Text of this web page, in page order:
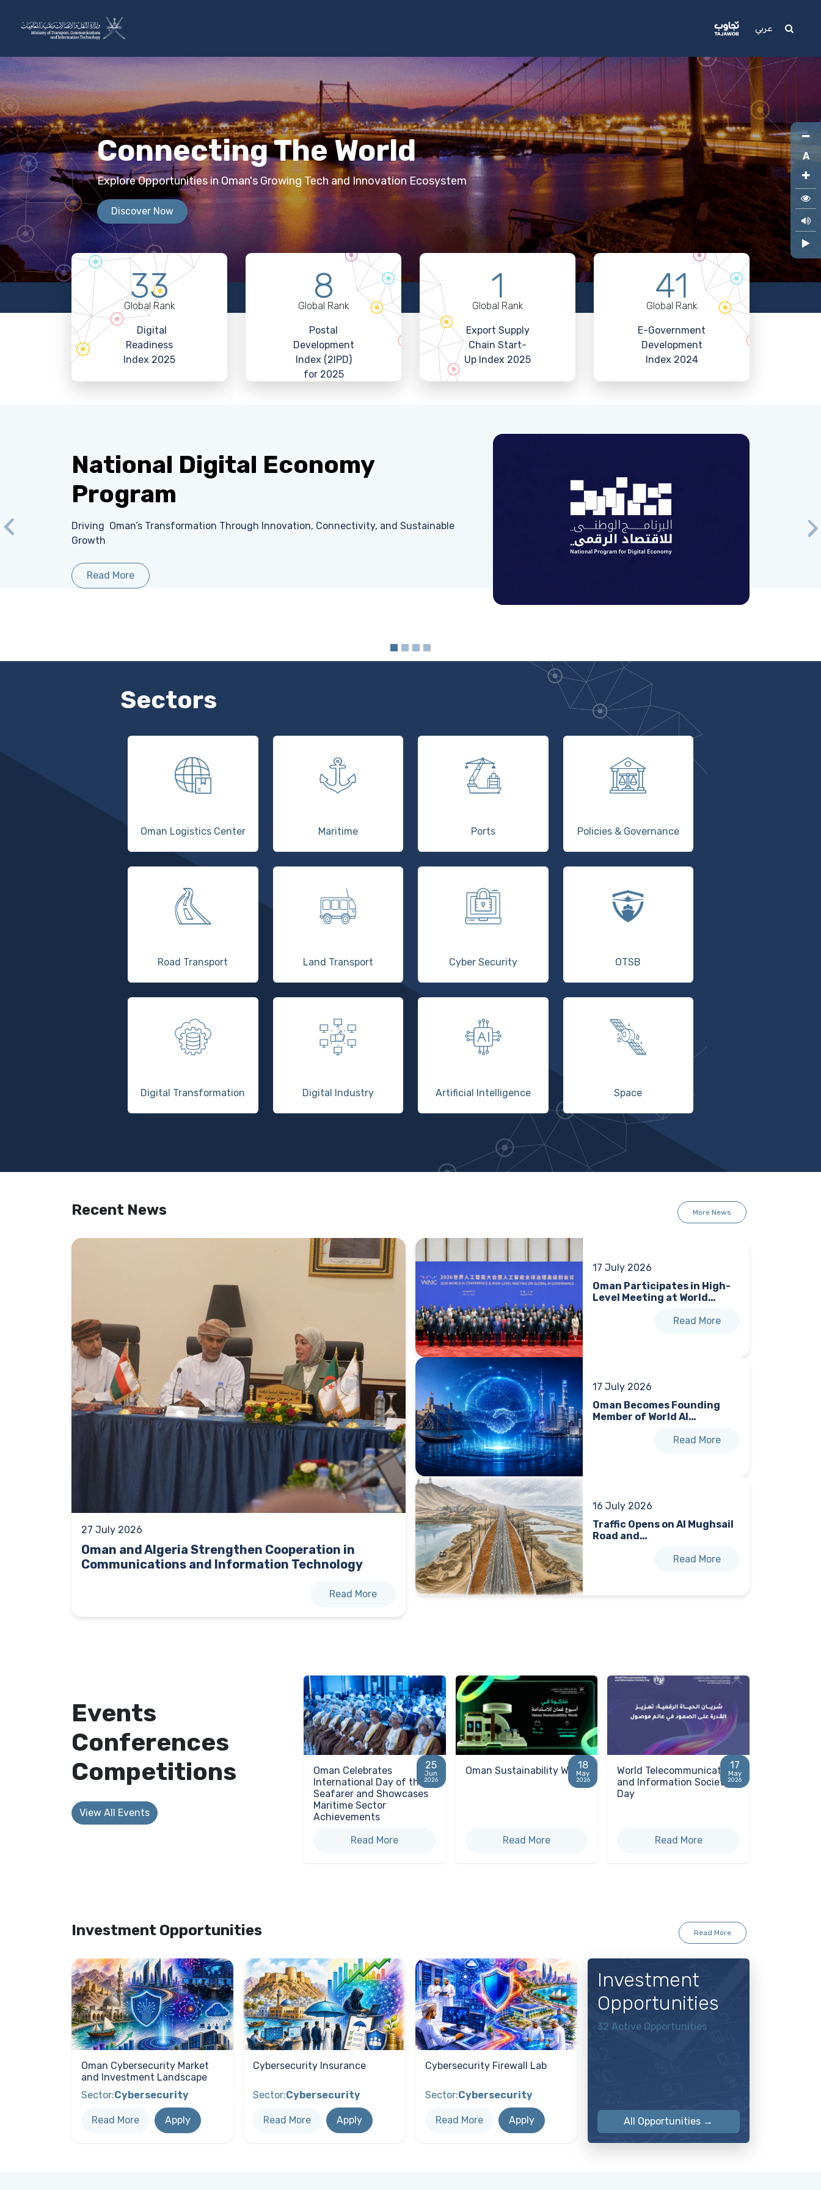
عربي
Connecting The World
Explore Opportunities in Oman's Growing Tech and Innovation Ecosystem
Discover Now
33
Global Rank
Digital
Readiness
Index 2025
8
Global Rank
Postal
Development
Index (2IPD)
for 2025
1
Global Rank
Export Supply
Chain Start-
Up Index 2025
41
Global Rank
E-Government
Development
Index 2024
National Digital Economy
Program
Driving Oman’s Transformation Through Innovation, Connectivity, and Sustainable
Growth
Read More
Previous
Sectors
Oman Logistics Center Maritime Ports Policies & Governance
Road Transport Land Transport Cyber Security OTSB
Digital Transformation Digital Industry Artificial Intelligence Space
Recent News More News
27 July 2026
Oman and Algeria Strengthen Cooperation in
Communications and Information Technology
Read More
17 July 2026
Oman Participates in High-
Level Meeting at World…
Read More
17 July 2026
Oman Becomes Founding
Member of World AI…
Read More
16 July 2026
Traffic Opens on Al Mughsail
Road and…
Read More
Events
Conferences
Competitions
View All Events
25
Jun
2026
Oman Celebrates
International Day of the
Seafarer and Showcases
Maritime Sector
Achievements
Read More
18
May
2026
Oman Sustainability Week
Read More
17
May
2026
World Telecommunication
and Information Society
Day
Read More
Investment Opportunities Read More
Oman Cybersecurity Market
and Investment Landscape
Sector:Cybersecurity
Read More Apply
Cybersecurity Insurance
Sector:Cybersecurity
Read More Apply
Cybersecurity Firewall Lab
Sector:Cybersecurity
Read More Apply
Investment
Opportunities
32 Active Opportunities
All Opportunities →
A